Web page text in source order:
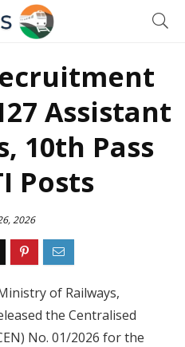
Assistant
10th Pass
Posts
2026
of Railways,
the Centralised
No. 01/2026 for the